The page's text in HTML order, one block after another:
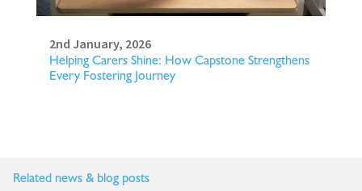
2nd January, 2026
Helping Carers Shine: How Capstone Strengthens
Every Fostering Journey
Related news & blog posts